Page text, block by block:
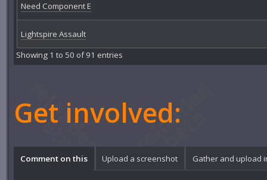
Need Component E
Lightspire Assault
Showing 1 to 50 of 91 entries
Get involved:
Comment on this Upload a screenshot Gather and upload